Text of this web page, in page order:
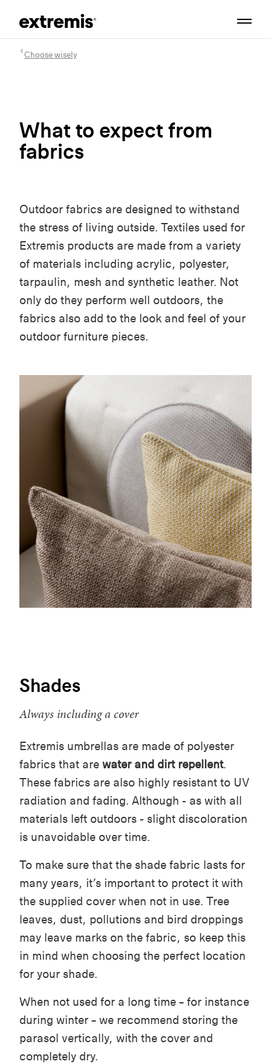
Choose wisely
What to expect from
fabrics
Outdoor fabrics are designed to withstand
the stress of living outside. Textiles used for
Extremis products are made from a variety
of materials including acrylic, polyester,
tarpaulin, mesh and synthetic leather. Not
only do they perform well outdoors, the
fabrics also add to the look and feel of your
outdoor furniture pieces.
Shades
Always including a cover
Extremis umbrellas are made of polyester
fabrics that are water and dirt repellent.
These fabrics are also highly resistant to UV
radiation and fading. Although - as with all
materials left outdoors - slight discoloration
is unavoidable over time.
To make sure that the shade fabric lasts for
many years, it’s important to protect it with
the supplied cover when not in use. Tree
leaves, dust, pollutions and bird droppings
may leave marks on the fabric, so keep this
in mind when choosing the perfect location
for your shade.
When not used for a long time – for instance
during winter – we recommend storing the
parasol vertically, with the cover and
completely dry.